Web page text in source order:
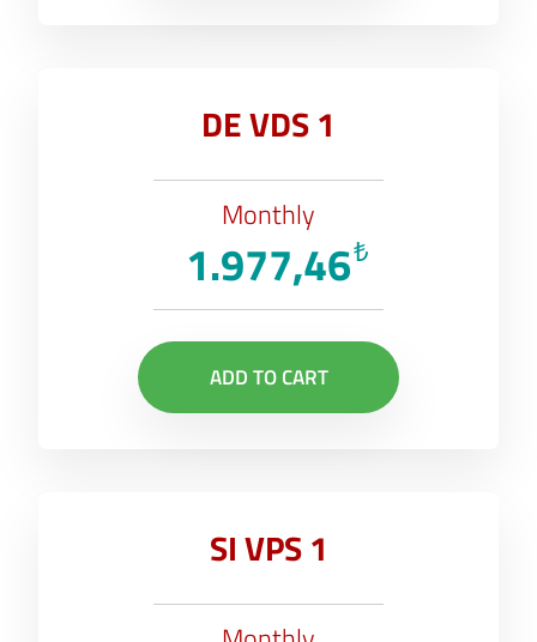
DE VDS 1
Monthly
₺
1.977,46
ADD TO CART
SI VPS 1